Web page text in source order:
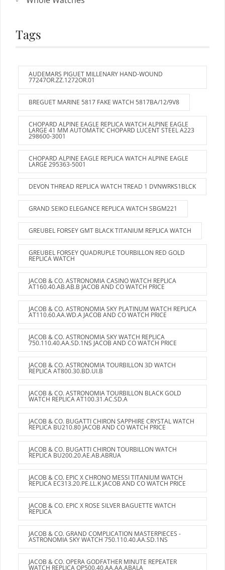
Tags
AUDEMARS PIGUET MILLENARY HAND-WOUND
77247OR.ZZ.1272OR.01
BREGUET MARINE 5817 FAKE WATCH 5817BA/12/9V8
CHOPARD ALPINE EAGLE REPLICA WATCH ALPINE EAGLE
LARGE 41 MM AUTOMATIC CHOPARD LUCENT STEEL A223
298600-3001
CHOPARD ALPINE EAGLE REPLICA WATCH ALPINE EAGLE
LARGE 295363-5001
DEVON THREAD REPLICA WATCH TREAD 1 DVNWRKS1BLCK
GRAND SEIKO ELEGANCE REPLICA WATCH SBGM221
GREUBEL FORSEY GMT BLACK TITANIUM REPLICA WATCH
GREUBEL FORSEY QUADRUPLE TOURBILLON RED GOLD
REPLICA WATCH
JACOB & CO. ASTRONOMIA CASINO WATCH REPLICA
AT160.40.AB.AB.B JACOB AND CO WATCH PRICE
JACOB & CO. ASTRONOMIA SKY PLATINUM WATCH REPLICA
AT110.60.AA.WD.A JACOB AND CO WATCH PRICE
JACOB & CO. ASTRONOMIA SKY WATCH REPLICA
750.110.40.AA.SD.1NS JACOB AND CO WATCH PRICE
JACOB & CO. ASTRONOMIA TOURBILLON 3D WATCH
REPLICA AT800.30.BD.UI.B
JACOB & CO. ASTRONOMIA TOURBILLON BLACK GOLD
WATCH REPLICA AT100.31.AC.SD.A
JACOB & CO. BUGATTI CHIRON SAPPHIRE CRYSTAL WATCH
REPLICA BU210.80 JACOB AND CO WATCH PRICE
JACOB & CO. BUGATTI CHIRON TOURBILLON WATCH
REPLICA BU200.20.AE.AB.ABRUA
JACOB & CO. EPIC X CHRONO MESSI TITANIUM WATCH
REPLICA EC313.20.PE.LL.K JACOB AND CO WATCH PRICE
JACOB & CO. EPIC X ROSE SILVER BAGUETTE WATCH
REPLICA
JACOB & CO. GRAND COMPLICATION MASTERPIECES -
ASTRONOMIA SKY WATCH 750.110.40.AA.SD.1NS
JACOB & CO. OPERA GODFATHER MINUTE REPEATER
WATCH REPLICA OP500.40.AA.AA.ABALA